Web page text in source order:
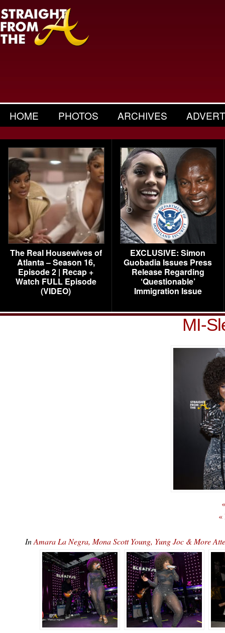
HOME PHOTOS ARCHIVES
The Real Housewives of
Atlanta – Season 16,
Episode 2 | Recap +
Watch FULL Episode
(VIDEO)
EXCLUSIVE: Simon
Guobadia Issues Press
Release Regarding
‘Questionable’
Immigration Issue
MI-
«
InAmara La Negra, Mona Scott Young, Yung Joc & More